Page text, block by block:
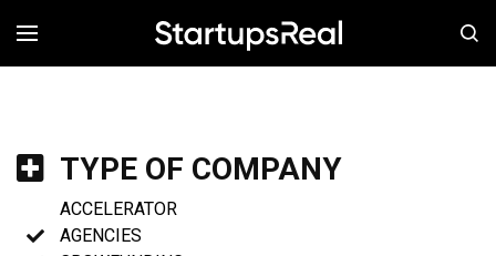
MENÚ
TYPE OF COMPANY
ACCELERATOR
AGENCIES